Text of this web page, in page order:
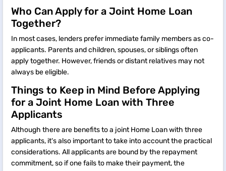
Who Can Apply for a Joint Home Loan
Together?
In most cases, lenders prefer immediate family members as co-
applicants. Parents and children, spouses, or siblings often
apply together. However, friends or distant relatives may not
always be eligible.
Things to Keep in Mind Before Applying
for a Joint Home Loan with Three
Applicants
Although there are benefits to a joint Home Loan with three
applicants, it's also important to take into account the practical
considerations. All applicants are bound by the repayment
commitment, so if one fails to make their payment, the